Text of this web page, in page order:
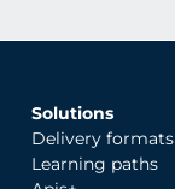
Solutions
Delivery formats
Learning paths